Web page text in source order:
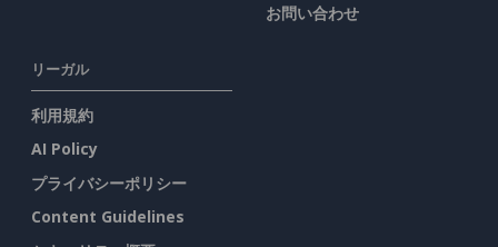
お問い合わせ
リーガル
利用規約
AI Policy
プライバシーポリシー
Content Guidelines